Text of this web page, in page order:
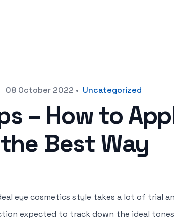
08 October 2022 • Uncategorized
– How to
the Best Way
eye cosmetics style takes a lot of trial
expected to track down the ideal